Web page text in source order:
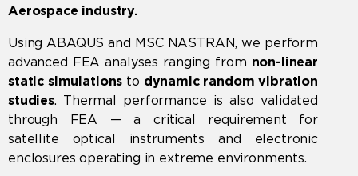
Aerospace industry.
Using ABAQUS and MSC NASTRAN, we perform
advanced FEA analyses ranging from non-linear
static simulations to dynamic random vibration
studies. Thermal performance is also validated
through FEA — a critical requirement for
satellite optical instruments and electronic
enclosures operating in extreme environments.